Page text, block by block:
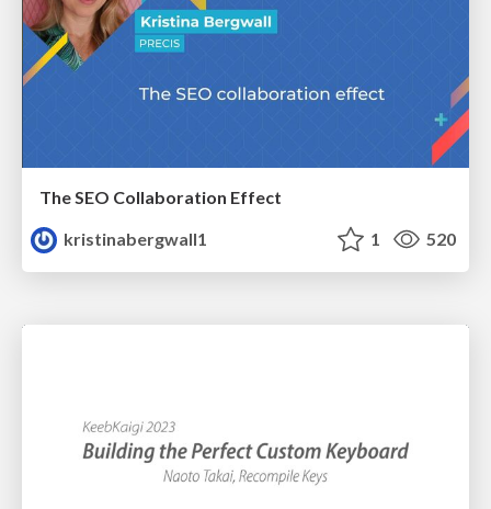
The SEO Collaboration Effect
kristinabergwall1
1 520